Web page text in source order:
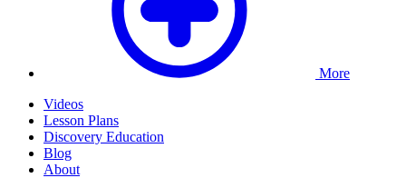
More
Videos
Lesson Plans
Discovery Education
Blog
About